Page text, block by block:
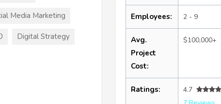
Media Marketing
Digital Strategy
Employees: 2 - 9
Avg.
Project
Cost:
$100,000+
Ratings:
4.7